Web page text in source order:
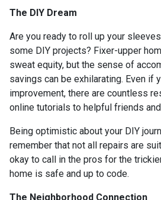
The DIY Dream
Are you ready to roll up your
some DIY projects? Fixer-upper
sweat equity, but the sense of
savings can be exhilarating. Even if
improvement, there are countless
online tutorials to helpful friends
Being optimistic about your DIY
remember that not all repairs are
okay to call in the pros for the
home is safe and up to code.
The Neighborhood Connection